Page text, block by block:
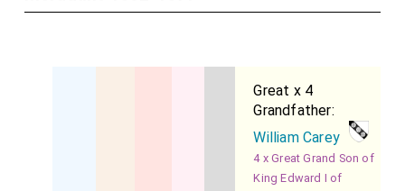
Great x 4
Grandfather:
William Carey
4 x Great Grand Son of
King Edward I of